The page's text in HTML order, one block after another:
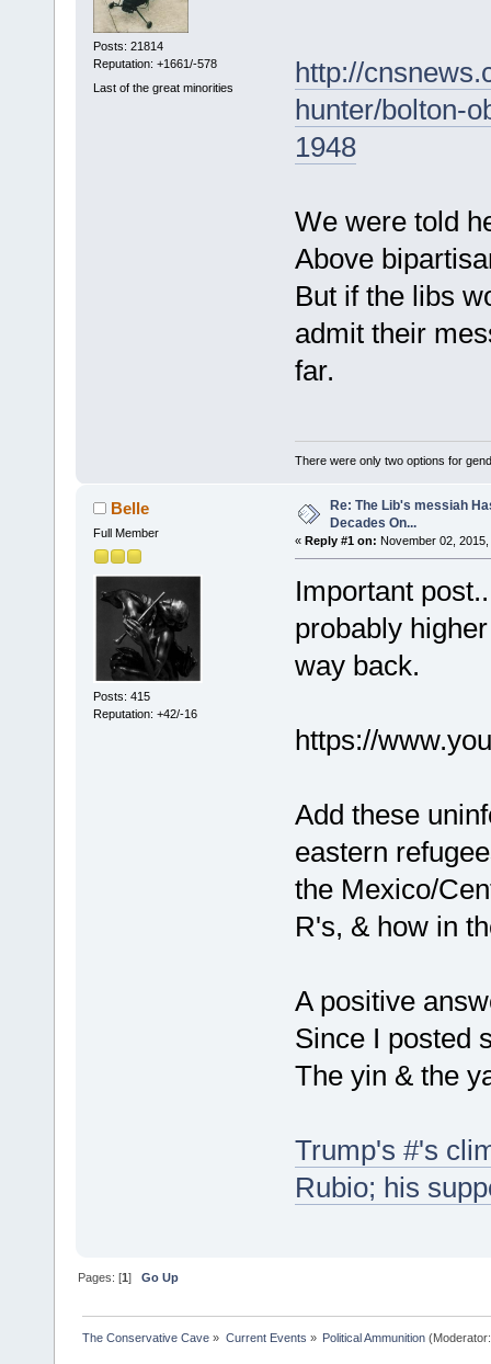
Posts: 21814
Reputation: +1661/-578
Last of the great minorities
http://
hunter/bolton-
1948
We were told
Above
But if the libs
admit their
far.
There were only two options for
Belle
Full Member
Posts: 415
Reputation: +42/-16
Re: The Lib's messiah
Decades On...
« Reply #1 on: November 02,
Important
probably
way back.
https://
Add these
eastern
the Mexico/
R's, & how in
A positive
Since I posted
The yin & the
Trump's #'s
Rubio; his
Pages: [1]Go Up
The Conservative Cave » Current Events » Political Ammunition